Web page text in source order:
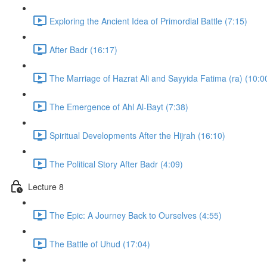
Exploring the Ancient Idea of Primordial Battle (7:15)
After Badr (16:17)
The Marriage of Hazrat Ali and Sayyida Fatima (ra)
The Emergence of Ahl Al-Bayt (7:38)
Spiritual Developments After the Hijrah (16:10)
The Political Story After Badr (4:09)
Lecture 8
The Epic: A Journey Back to Ourselves (4:55)
The Battle of Uhud (17:04)